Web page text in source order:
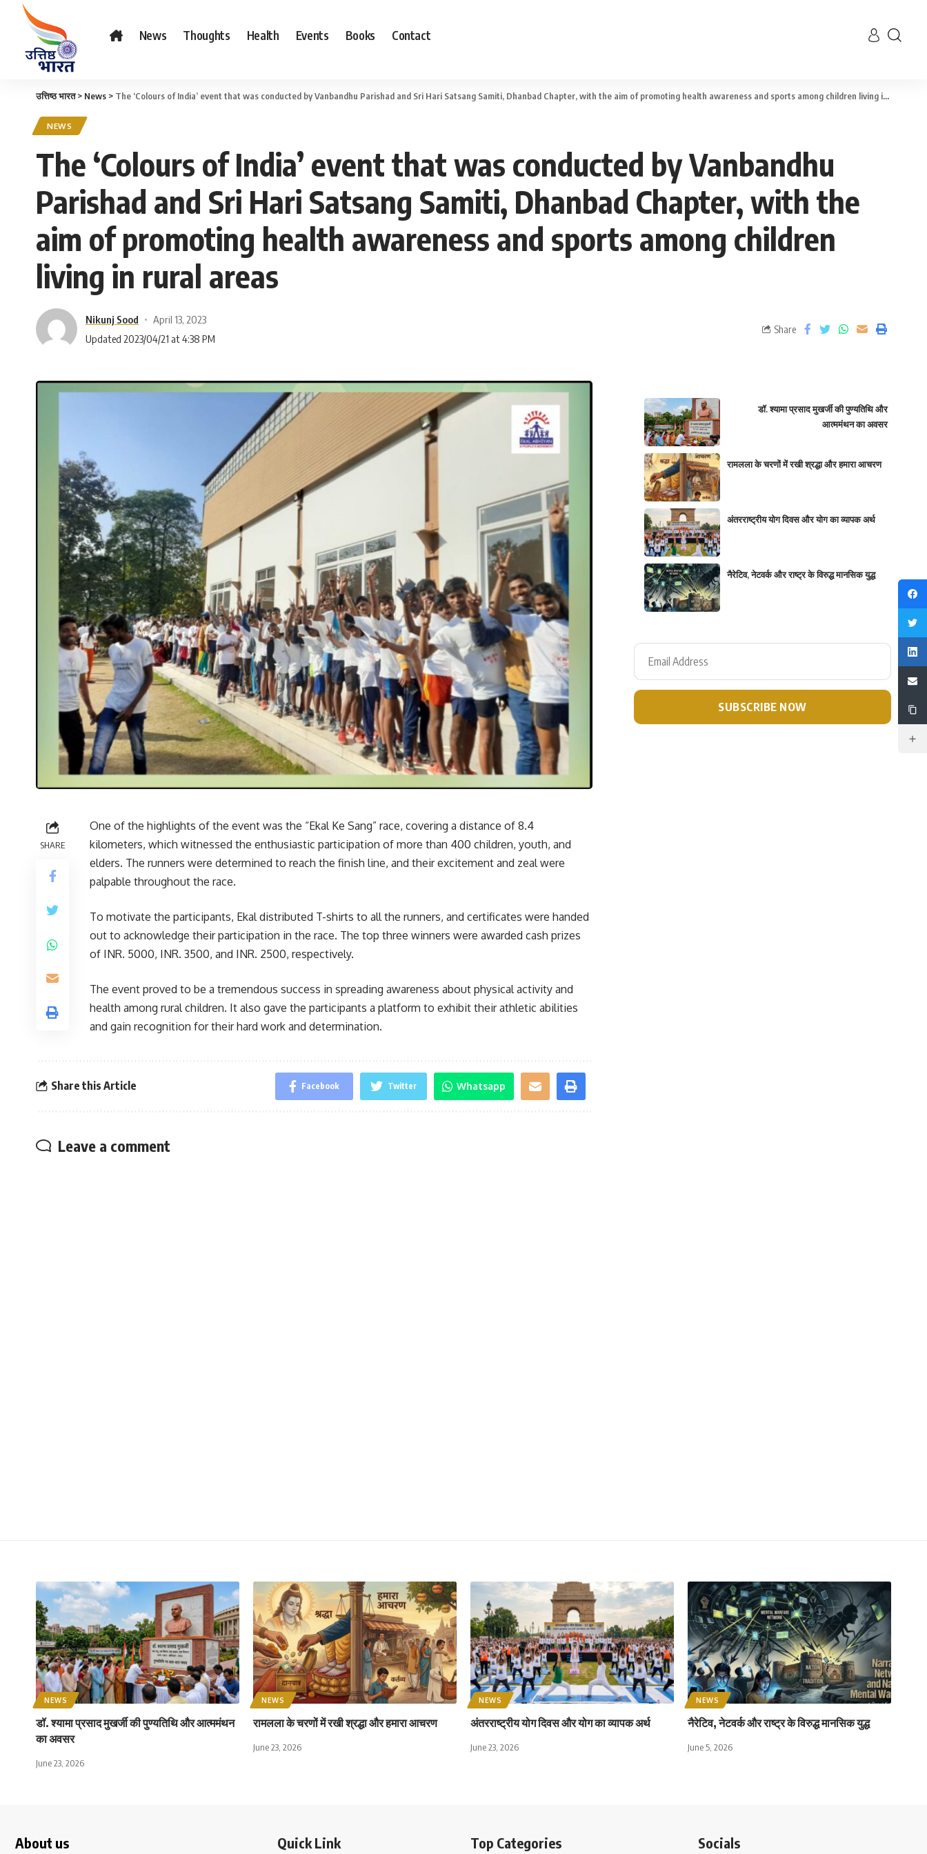
News Thoughts Health Events Books Contact
उत्तिष्ठ भारत> News > The ‘Colours of India’ event that was conducted by Vanbandhu Parishad and Sri Hari Satsang Samiti, Dhanbad Chapter, with the aim of promoting health awareness and sports among children living in rural areas
NEWS
The ‘Colours of India’ event that was conducted by Vanbandhu
Parishad and Sri Hari Satsang Samiti, Dhanbad Chapter, with the
aim of promoting health awareness and sports among children
living in rural areas
Nikunj Sood
April 13, 2023
Updated 2023/04/21 at 4:38 PM
Share
SHARE
One of the highlights of the event was the “Ekal Ke Sang” race, covering a distance of 8.4
kilometers, which witnessed the enthusiastic participation of more than 400 children, youth, and
elders. The runners were determined to reach the finish line, and their excitement and zeal were
palpable throughout the race.
To motivate the participants, Ekal distributed T-shirts to all the runners, and certificates were handed
out to acknowledge their participation in the race. The top three winners were awarded cash prizes
of INR. 5000, INR. 3500, and INR. 2500, respectively.
The event proved to be a tremendous success in spreading awareness about physical activity and
health among rural children. It also gave the participants a platform to exhibit their athletic abilities
and gain recognition for their hard work and determination.
Share this Article Facebook Twitter Whatsapp
Leave a comment
डॉ. श्यामा प्रसाद मुखर्जी की पुण्यतिथि और
आत्ममंथन का अवसर
रामलला के चरणों में रखी श्रद्धा और हमारा आचरण
अंतरराष्ट्रीय योग दिवस और योग का व्यापक अर्थ
नैरेटिव, नेटवर्क और राष्ट्र के विरुद्ध मानसिक युद्ध
NEWS
डॉ. श्यामा प्रसाद मुखर्जी की पुण्यतिथि और आत्ममंथन
का अवसर
June 23, 2026
NEWS
रामलला के चरणों में रखी श्रद्धा और हमारा आचरण
June 23, 2026
NEWS
अंतरराष्ट्रीय योग दिवस और योग का व्यापक अर्थ
June 23, 2026
NEWS
नैरेटिव, नेटवर्क और राष्ट्र के विरुद्ध मानसिक युद्ध
June 5, 2026
About us Quick Link Top Categories Socials